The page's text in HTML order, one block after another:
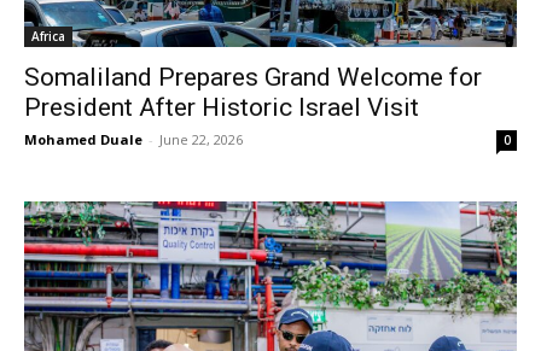
Africa
Somaliland Prepares Grand Welcome for
President After Historic Israel Visit
Mohamed Duale - June 22, 2026 0